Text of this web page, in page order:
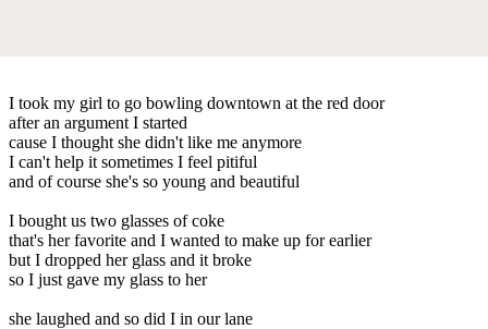
I took my girl to go bowling downtown at the red door
after an argument I started
cause I thought she didn't like me anymore
I can't help it sometimes I feel pitiful
and of course she's so young and beautiful
I bought us two glasses of coke
that's her favorite and I wanted to make up for earlier
but I dropped her glass and it broke
so I just gave my glass to her
she laughed and so did I in our lane